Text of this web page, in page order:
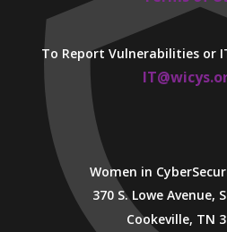
To Report Vulnerabilities or
Women in
370 S. Lowe Avenue,
Cookeville, TN